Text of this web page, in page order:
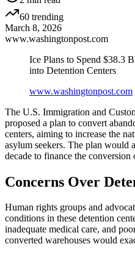
60 trending
March 8, 2026
www.washingtonpost.com
Ice Plans to Spend $38.3
into Detention Centers
www.washingtonpost.com
The U.S. Immigration and
proposed a plan to convert
centers, aiming to increase the
asylum seekers. The plan would
decade to finance the conversion
Concerns Over
Human rights groups and
conditions in these detention
inadequate medical care, and
converted warehouses would